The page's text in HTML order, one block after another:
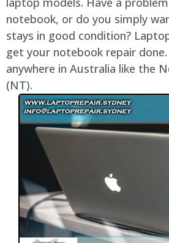
notebook, or do you simply
stays in good condition?
get your notebook repair
anywhere in Australia like the
(NT).